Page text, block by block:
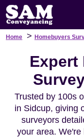
Home > Homebuyers
Expert
Trusted by 100s
in Sidcup, giving
surveyors
your area. We're